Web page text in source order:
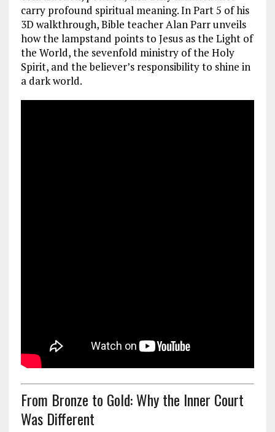
carry profound spiritual meaning. In Part 5 of his
3D walkthrough, Bible teacher Alan Parr unveils
how the lampstand points to Jesus as the Light of
the World, the sevenfold ministry of the Holy
Spirit, and the believer’s responsibility to shine in
a dark world.
From Bronze to Gold: Why the Inner Court
Was Different